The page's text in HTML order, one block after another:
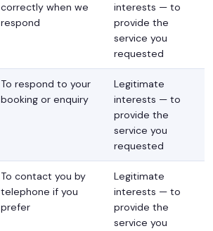
correctly when we
respond
interests — to
provide the
service you
requested
To respond to your
booking or enquiry
Legitimate
interests — to
provide the
service you
requested
To contact you by
telephone if you
prefer
Legitimate
interests — to
provide the
service you